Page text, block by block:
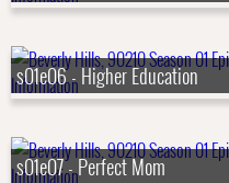
s01e06 - Higher Education
s01e07 - Perfect Mom